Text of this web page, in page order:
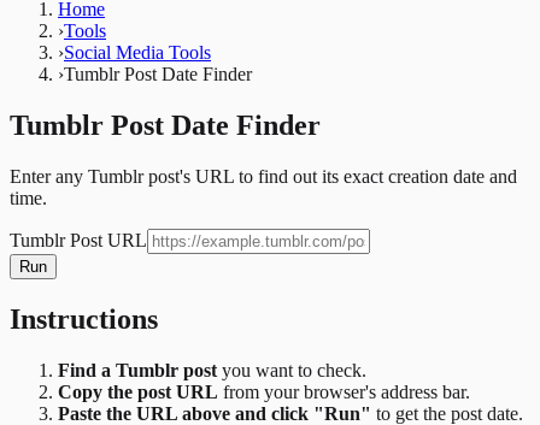
Home
›Tools
›Social Media Tools
›Tumblr Post Date Finder
Tumblr Post Date Finder
Enter any Tumblr post's URL to find out its exact creation date and
time.
Tumblr Post URL
Run
Instructions
Find a Tumblr post you want to check.
Copy the post URL from your browser's address bar.
Paste the URL above and click "Run" to get the post date.